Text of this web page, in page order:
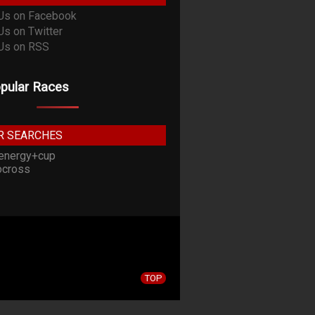
Races
SEARCHES
TOP